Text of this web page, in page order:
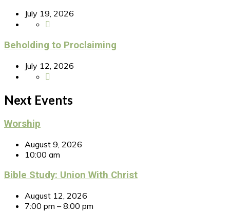
July 19, 2026
Beholding to Proclaiming
July 12, 2026
Next Events
Worship
August 9, 2026
10:00 am
Bible Study: Union With Christ
August 12, 2026
7:00 pm – 8:00 pm